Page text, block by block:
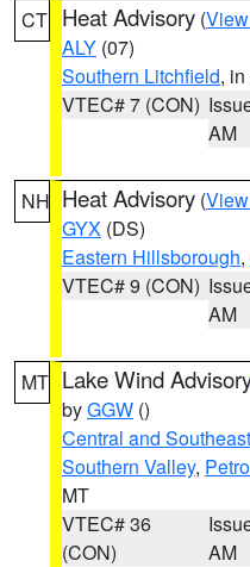
CT Heat Advisory (
ALY (07)
Southern Litchfield,
VTEC# 7 (CON)
AM
NH Heat Advisory (
GYX (DS)
Eastern Hillsborough,
VTEC# 9 (CON)
AM
MT Lake Wind
byGGW ()
Central and
Southern Valley,
MT
VTEC# 36
(CON)
AM